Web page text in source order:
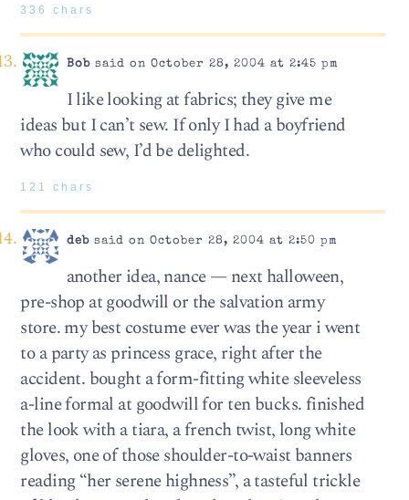
336 chars
Bobsaid on October 28, 2004 at 2:45 pm
I like looking at fabrics; they give me
ideas but I can’t sew. If only I had a boyfriend
who could sew, I’d be delighted.
121 chars
debsaid on October 28, 2004 at 2:50 pm
another idea, nance — next halloween,
pre-shop at goodwill or the salvation army
store. my best costume ever was the year i went
to a party as princess grace, right after the
accident. bought a form-fitting white sleeveless
a-line formal at goodwill for ten bucks. finished
the look with a tiara, a french twist, long white
gloves, one of those shoulder-to-waist banners
reading “her serene highness”, a tasteful trickle